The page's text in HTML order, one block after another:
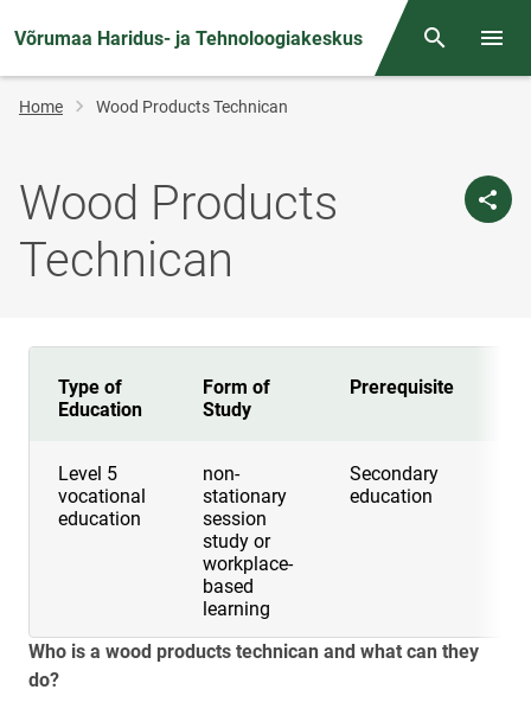
Võrumaa Haridus- ja Tehnoloogiakeskus Otsing
Breadcrumb
Home Wood Products Technican
Wood Products
Technican
Type of
Education
Form of
Study
Prerequisite
Level 5
vocational
education
non-
stationary
session
study or
workplace-
based
learning
Secondary
education
Who is a wood products technican and what can they
do?